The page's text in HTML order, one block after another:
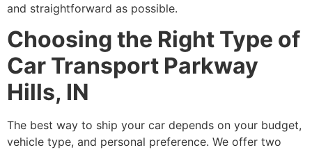
and straightforward as possible.
Choosing the Right Type of
Car Transport Parkway
Hills, IN
The best way to ship your car depends on your budget,
vehicle type, and personal preference. We offer two